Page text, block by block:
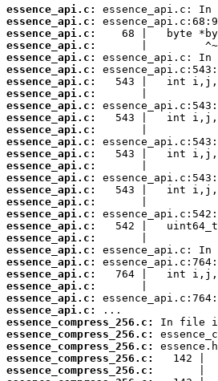
essence_api.c:
essence_api.c:
essence_api.c:
essence_api.c:
essence_api.c:
essence_api.c:
essence_api.c:
essence_api.c:
essence_api.c:
essence_api.c:
essence_api.c:
essence_api.c:
essence_api.c:
essence_api.c:
essence_api.c:
essence_api.c:
essence_api.c:
essence_api.c:
essence_api.c:
essence_api.c:
essence_api.c:
essence_api.c:
essence_api.c:
essence_api.c:
essence_api.c:
essence_api.c:
essence_compress_256.c:
essence_compress_256.c:
essence_compress_256.c:
essence_compress_256.c:
essence_compress_256.c: